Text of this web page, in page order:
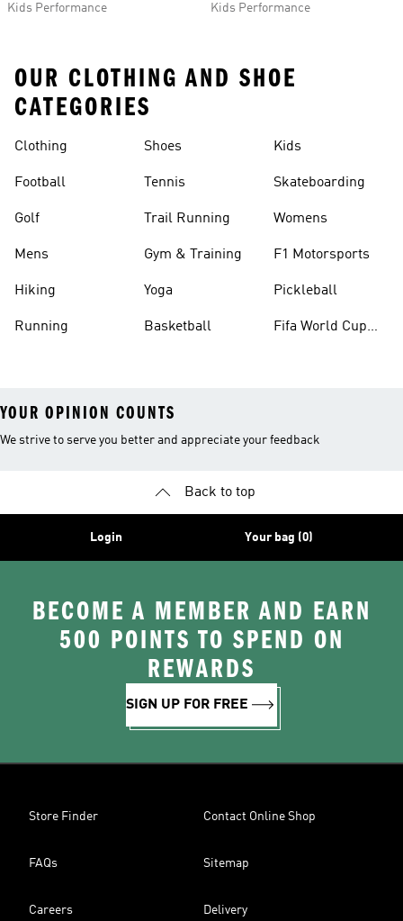
Kids Performance
Kids Performance
OUR CLOTHING AND SHOE
CATEGORIES
Clothing
Football
Golf
Mens
Hiking
Running
Shoes
Tennis
Trail Running
Gym & Training
Yoga
Basketball
Kids
Skateboarding
Womens
F1 Motorsports
Pickleball
Fifa World Cup
YOUR OPINION COUNTS
We strive to serve you better and appreciate your feedback
Back to top
Login Your bag (0)
BECOME A MEMBER AND EARN
500 POINTS TO SPEND ON
REWARDS
SIGN UP FOR FREE
Store Finder Contact Online Shop
FAQs Sitemap
Careers Delivery